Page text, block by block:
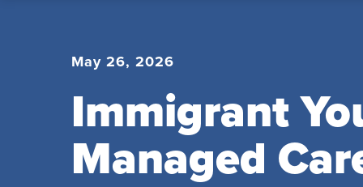
May 26, 2026
Immigrant
Managed